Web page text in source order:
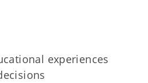
experiences